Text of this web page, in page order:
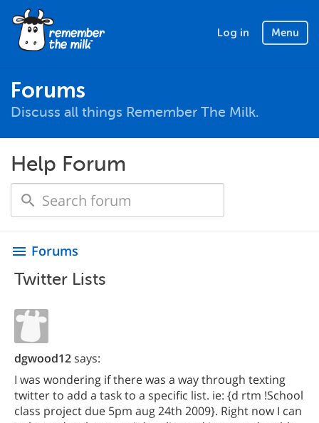
Log in Menu
Forums
Discuss all things Remember The Milk.
Help Forum
menu Forums
Twitter Lists
dgwood12says:
I was wondering if there was a way through texting
twitter to add a task to a specific list. ie: {d rtm !School
class project due 5pm aug 24th 2009}. Right now I can